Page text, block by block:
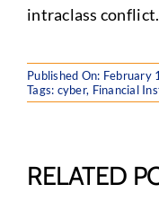
intraclass conflict.
Published On: February
Tags: cyber, Financial
RELATED